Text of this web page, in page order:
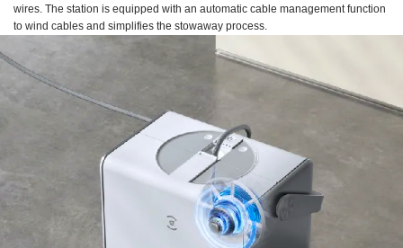
wires. The station is equipped with an automatic cable management function
to wind cables and simplifies the stowaway process.